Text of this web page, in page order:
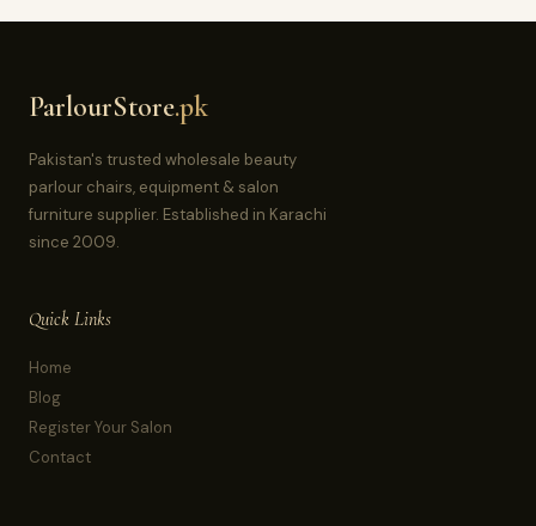
ParlourStore.pk
Pakistan's trusted wholesale beauty
parlour chairs, equipment & salon
furniture supplier. Established in Karachi
since 2009.
Quick Links
Home
Blog
Register Your Salon
Contact